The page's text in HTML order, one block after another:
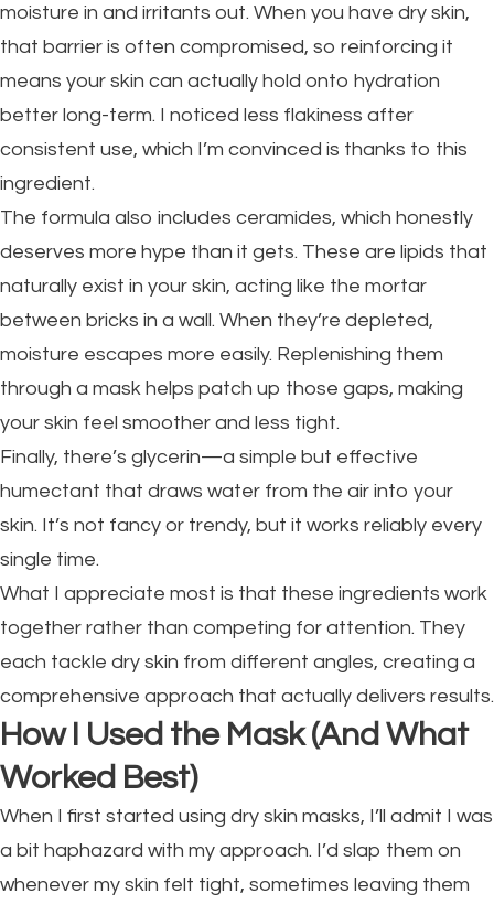
moisture in and irritants out. When you have dry skin,
that barrier is often compromised, so reinforcing it
means your skin can actually hold onto hydration
better long-term. I noticed less flakiness after
consistent use, which I’m convinced is thanks to this
ingredient.
The formula also includes ceramides, which honestly
deserves more hype than it gets. These are lipids that
naturally exist in your skin, acting like the mortar
between bricks in a wall. When they’re depleted,
moisture escapes more easily. Replenishing them
through a mask helps patch up those gaps, making
your skin feel smoother and less tight.
Finally, there’s glycerin—a simple but effective
humectant that draws water from the air into your
skin. It’s not fancy or trendy, but it works reliably every
single time.
What I appreciate most is that these ingredients work
together rather than competing for attention. They
each tackle dry skin from different angles, creating a
comprehensive approach that actually delivers results.
How I Used the Mask (And What
Worked Best)
When I first started using dry skin masks, I’ll admit I was
a bit haphazard with my approach. I’d slap them on
whenever my skin felt tight, sometimes leaving them